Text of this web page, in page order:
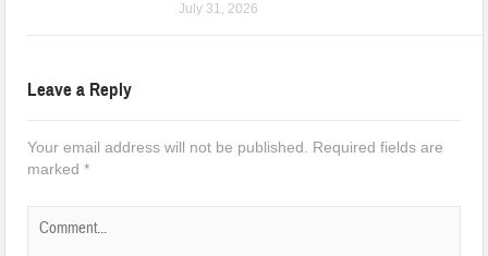
July 31, 2026
Leave a Reply
Your email address will not be published.
Required fields are
marked*